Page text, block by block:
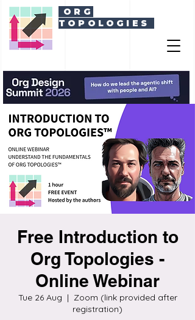
ORG
TOPOLOGIES
Free Introduction to
Org Topologies -
Online Webinar
Tue 26 Aug
  |
Zoom (link provided after
registration)